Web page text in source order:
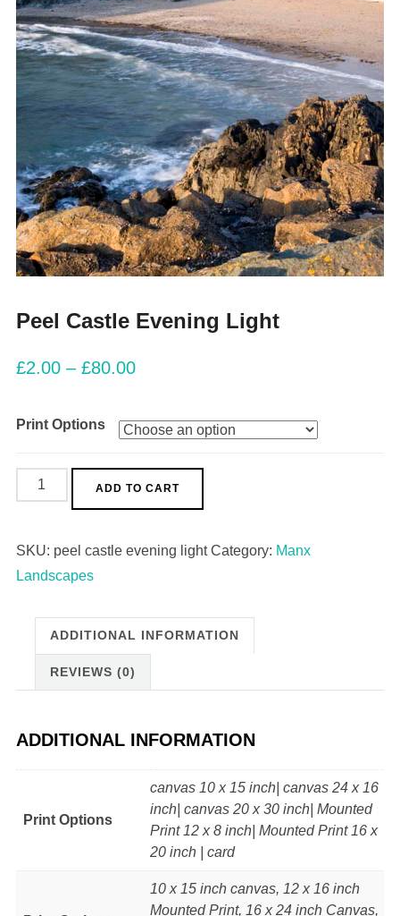
Peel Castle Evening Light
£2.00– £80.00
Print Options
Peel
Castle
Light
quantity
ADD TO CART
SKU: peel castle evening light Category: Manx
Landscapes
ADDITIONAL INFORMATION
REVIEWS (0)
ADDITIONAL INFORMATION
Print Options
canvas 10 x 15 inch| canvas 24 x 16
inch| canvas 20 x 30 inch| Mounted
Print 12 x 8 inch| Mounted Print 16 x
20 inch | card
10 x 15 inch canvas, 12 x 16 inch
Mounted Print, 16 x 24 inch Canvas,